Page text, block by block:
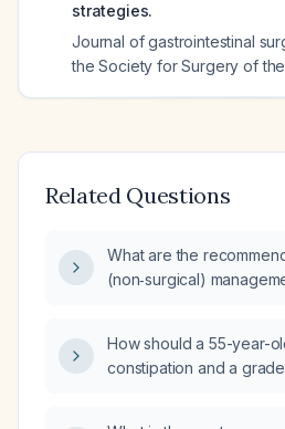
strategies.
Journal of gastrointestinal
the Society for Surgery of
Related Questions
What are the
(non‑surgical)
How should a 55-year-
constipation and a